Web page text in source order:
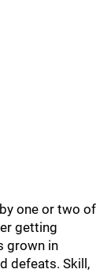
one or two of
getting
grown in
defeats. Skill,